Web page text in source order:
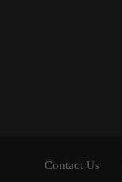
Contact Us